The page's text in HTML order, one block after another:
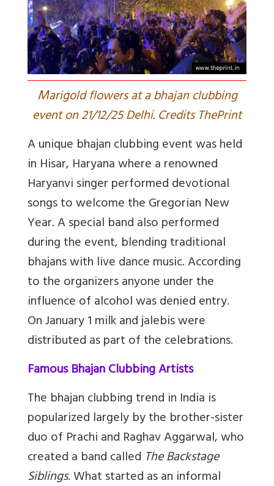
Marigold flowers at a bhajan clubbing
event on 21/12/25 Delhi. Credits ThePrint
A unique bhajan clubbing event was held
in Hisar, Haryana where a renowned
Haryanvi singer performed devotional
songs to welcome the Gregorian New
Year. A special band also performed
during the event, blending traditional
bhajans with live dance music. According
to the organizers anyone under the
influence of alcohol was denied entry.
On January 1 milk and jalebis were
distributed as part of the celebrations.
Famous Bhajan Clubbing Artists
The bhajan clubbing trend in India is
popularized largely by the brother-sister
duo of Prachi and Raghav Aggarwal, who
created a band called The Backstage
Siblings. What started as an informal